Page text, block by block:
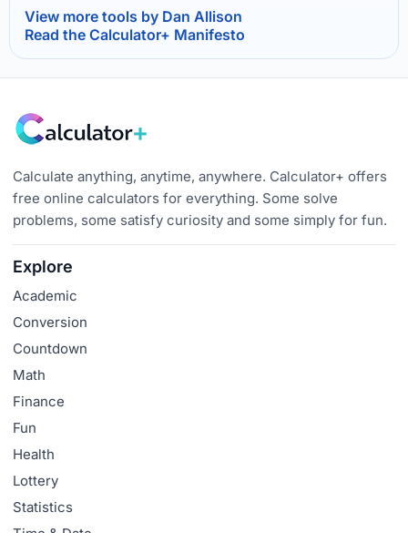
View more tools by Dan Allison
Read the Calculator+ Manifesto
Calculate anything, anytime, anywhere. Calculator+ offers
free online calculators for everything. Some solve
problems, some satisfy curiosity and some simply for fun.
Explore
Academic
Conversion
Countdown
Math
Finance
Fun
Health
Lottery
Statistics